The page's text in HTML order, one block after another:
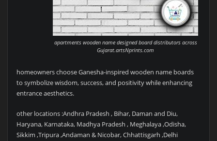
apartments wooden name designed board distributors across
Gujarat.artsNprints.com
homeowners choose Ganesha-inspired wooden name boards
to symbolize wisdom, success, and positivity while enhancing
entrance aesthetics.
other locations :Andhra Pradesh , Bihar, Daman and Diu,
Haryana, Karnataka, Madhya Pradesh , Meghalaya ,Odisha,
Sikkim ,Tripura ,Andaman & Nicobar, Chhattisgarh ,Delhi